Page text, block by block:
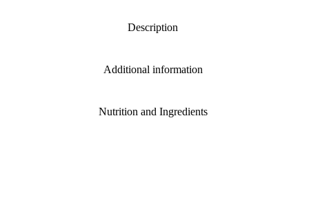
Description
Additional information
Nutrition and Ingredients